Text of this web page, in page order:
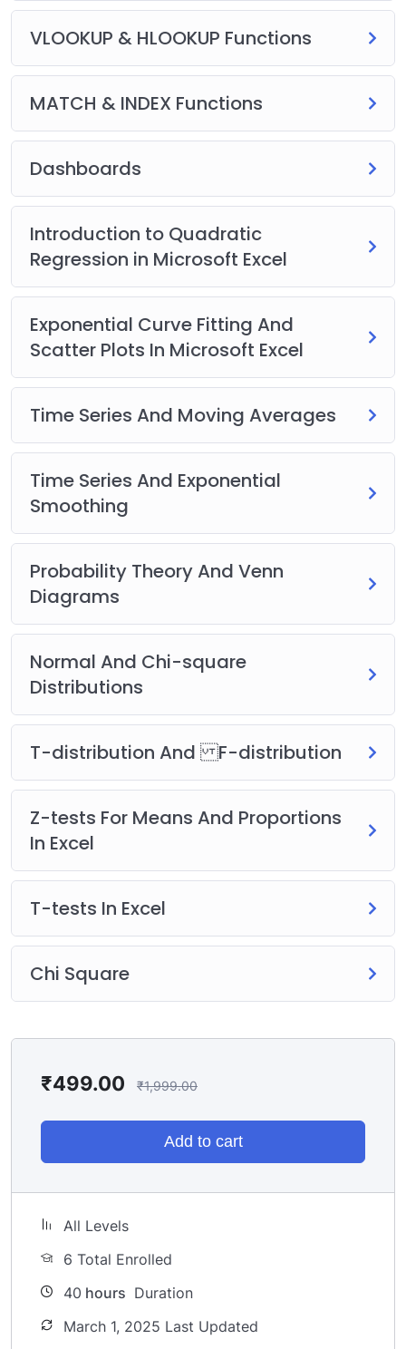
VLOOKUP & HLOOKUP Functions
MATCH & INDEX Functions
Dashboards
Introduction to Quadratic
Regression in Microsoft Excel
Exponential Curve Fitting And
Scatter Plots In Microsoft Excel
Time Series And Moving Averages
Time Series And Exponential
Smoothing
Probability Theory And Venn
Diagrams
Normal And Chi-square
Distributions
T-distribution And F-distribution
Z-tests For Means And Proportions
In Excel
T-tests In Excel
Chi Square
₹499.00 ₹1,999.00
Add to cart
All Levels
6 Total Enrolled
40 hours Duration
March 1, 2025 Last Updated